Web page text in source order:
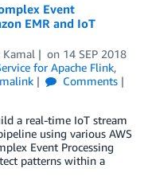
Event
EMR and IoT
Kamal on 14 SEP 2018
for Apache Flink,
Comments
a real-time IoT stream
using various AWS
Event Processing
patterns within a